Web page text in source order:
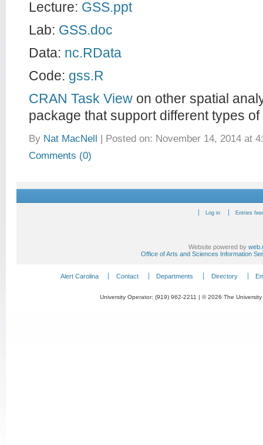
Lecture: GSS.ppt
Lab: GSS.doc
Data: nc.RData
Code: gss.R
CRAN Task View on other spatial
package that support different types
By Nat MacNell | Posted on: November 14, 2014 at
Comments (0)
Log in Entries
Website powered by
Office of Arts and Sciences Information
Alert Carolina Contact Departments Directory
University Operator: (919) 962-2211 | © 2026 The